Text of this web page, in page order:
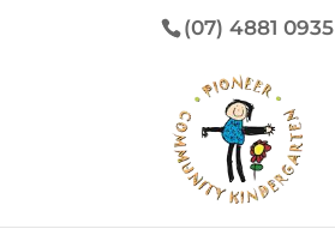
(07) 4881 0935